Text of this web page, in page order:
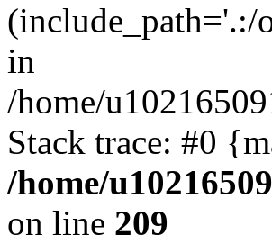
(include_path='.:/
in
/home/
Stack trace: #0
/home/
on line 209